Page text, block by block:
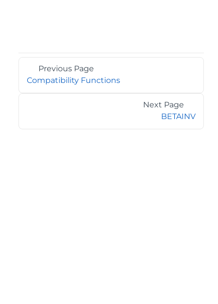
Previous Page
Compatibility Functions
Next Page
BETAINV